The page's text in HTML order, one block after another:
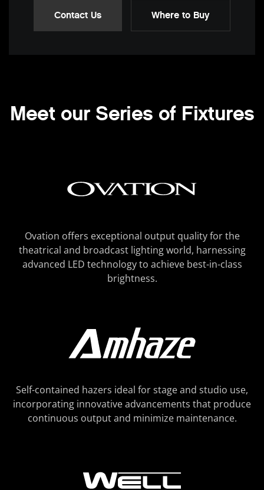
Contact Us Where to Buy
Meet our Series of Fixtures
Ovation offers exceptional output quality for the
theatrical and broadcast lighting world, harnessing
advanced LED technology to achieve best-in-class
brightness.
Self-contained hazers ideal for stage and studio use,
incorporating innovative advancements that produce
continuous output and minimize maintenance.